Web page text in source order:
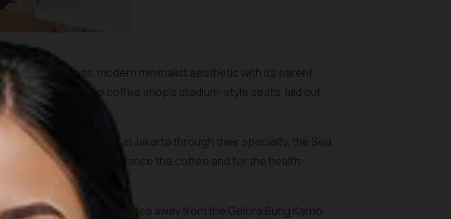
of its timeless, modern minimalist aesthetic with its parent
next door and the coffee shop’s stadium-style seats, laid out
most unique coffees in Jakarta through their specialty, the Sea
texture that helps balance the coffee and for the health-
shop is merely minutes away from the Gelora Bung Karno